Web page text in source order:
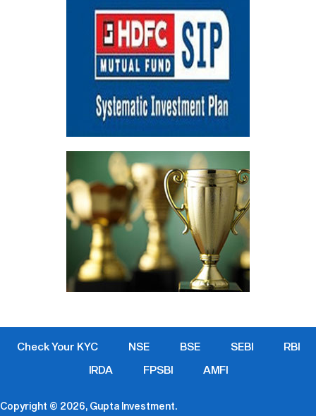
Check Your KYC NSE BSE SEBI
RBI
IRDA
FPSBI AMFI
Copyright © 2026, Gupta Investment.